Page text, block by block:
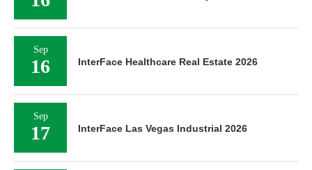
Sep
16 InterFace Healthcare Real Estate 2026
Sep
17 InterFace Las Vegas Industrial 2026